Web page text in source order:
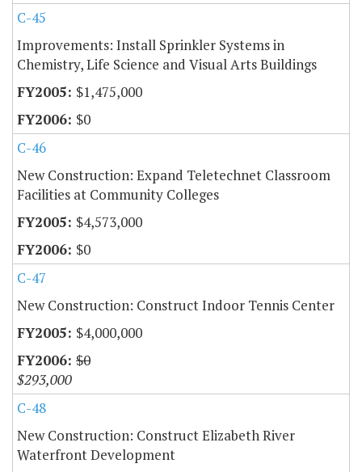
C-45
Improvements: Install Sprinkler Systems in
Chemistry, Life Science and Visual Arts Buildings
$1,475,000
$0
C-46
New Construction: Expand Teletechnet Classroom
Facilities at Community Colleges
$4,573,000
$0
C-47
New Construction: Construct Indoor Tennis Center
$4,000,000
$0
$293,000
C-48
New Construction: Construct Elizabeth River
Waterfront Development